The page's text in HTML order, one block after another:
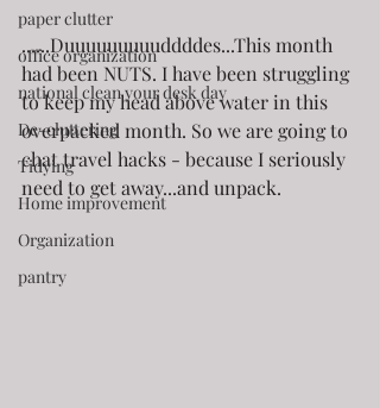
paper clutter
office organization
national clean your desk day
De-cluttering
Tidying
Home improvement
Organization
pantry
......Duuuuuuuuuddddes...This month
had been NUTS. I have been struggling
to keep my head above water in this
overpacked month. So we are going to
chat travel hacks - because I seriously
need to get away...and unpack.